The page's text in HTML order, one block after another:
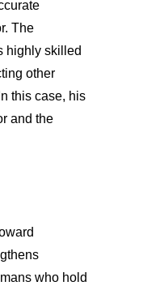
The
highly skilled
other
this case, his
and the
who hold